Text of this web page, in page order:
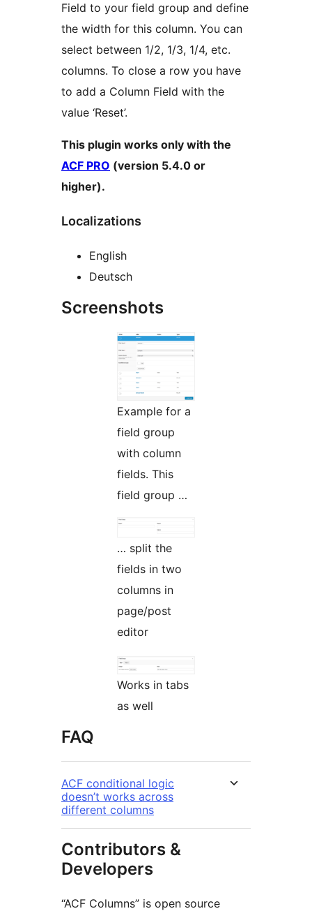
Field to your field group and define
the width for this column. You can
select between 1/2, 1/3, 1/4, etc.
columns. To close a row you have
to add a Column Field with the
value ‘Reset’.
This plugin works only with the
ACF PRO (version 5.4.0 or
higher).
Localizations
English
Deutsch
Screenshots
Example for a
field group
with column
fields. This
field group …
… split the
fields in two
columns in
page/post
editor
Works in tabs
as well
FAQ
ACF conditional logic
doesn’t works across
different columns
Contributors &
Developers
“ACF Columns” is open source